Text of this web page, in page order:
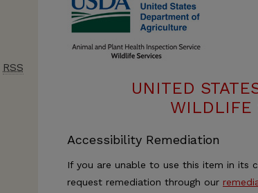
UNITED
WILDLIFE
Accessibility Remediation
If you are unable to use this item in its
request remediation through our
RSS